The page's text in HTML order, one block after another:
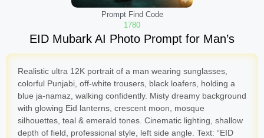
Prompt Find Code
1780
EID Mubark AI Photo Prompt for Man’s
Realistic ultra 12K portrait of a man wearing sunglasses,
colorful Punjabi, off-white trousers, black loafers, holding a
blue ja-namaz, walking confidently. Misty dreamy background
with glowing Eid lanterns, crescent moon, mosque
silhouettes, teal & emerald tones. Cinematic lighting, shallow
depth of field, professional style, left side angle. Text: “EID